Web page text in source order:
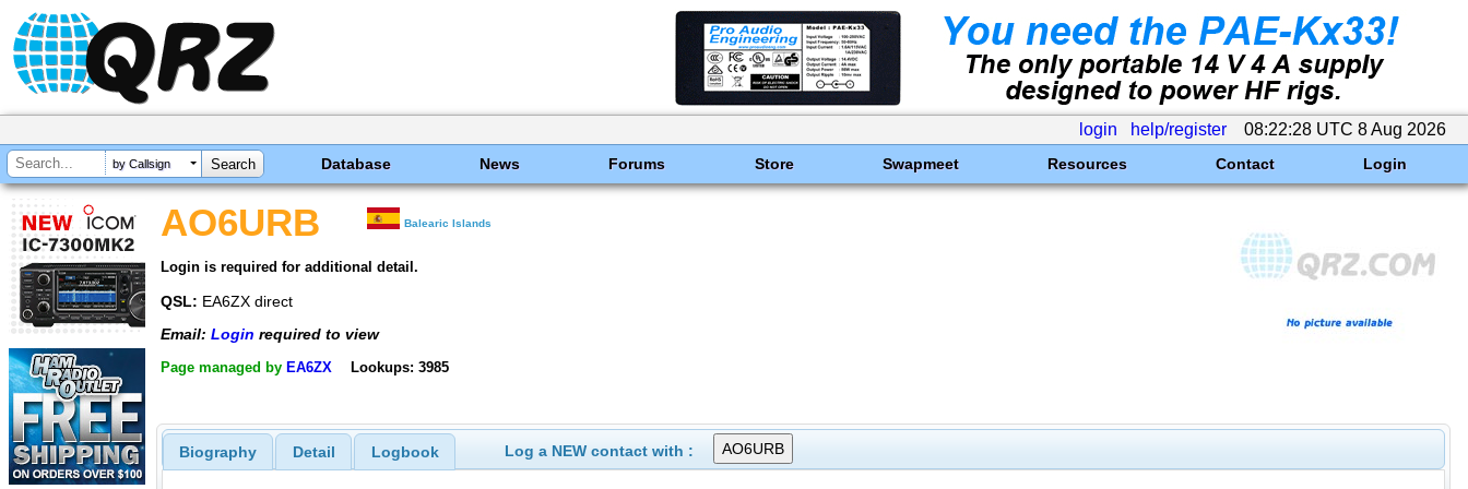
login help/register 08:22:28 UTC 8 Aug 2026
by Callsign Database News Forums Store Swapmeet Resources Contact Login
AO6URB Balearic Islands
Login is required for additional detail.
QSL: EA6ZX direct
Email: Login required to view
Page managed by EA6ZX Lookups: 3985
Biography Detail Logbook Log a NEW contact with :